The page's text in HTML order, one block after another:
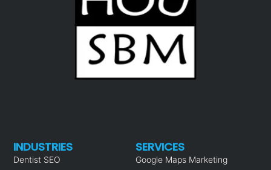
SERVICES
Google Maps Marketing
INDUSTRIES
Dentist SEO